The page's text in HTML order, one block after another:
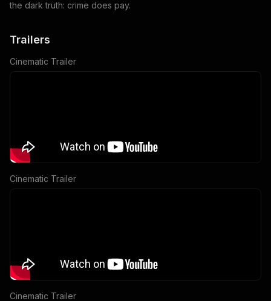
the dark truth: crime does pay.
Trailers
Cinematic Trailer
Cinematic Trailer
Cinematic Trailer